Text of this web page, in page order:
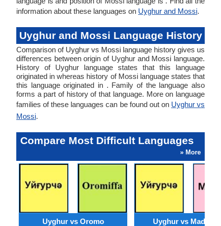
information about these languages on Uyghur and Mossi.
Uyghur and Mossi Language History
Comparison of Uyghur vs Mossi language history gives us
differences between origin of Uyghur and Mossi language.
History of Uyghur language states that this language
originated in whereas history of Mossi language states that
this language originated in . Family of the language also
forms a part of history of that language. More on language
families of these languages can be found out on Uyghur vs
Mossi.
Compare Most Difficult Languages
» More
Uyghur vs Oromo Uyghur vs